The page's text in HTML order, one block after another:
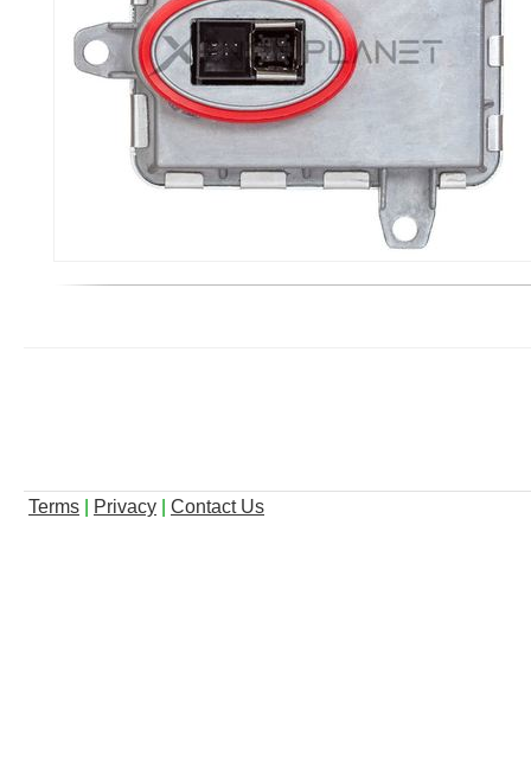
Terms Privacy Contact Us